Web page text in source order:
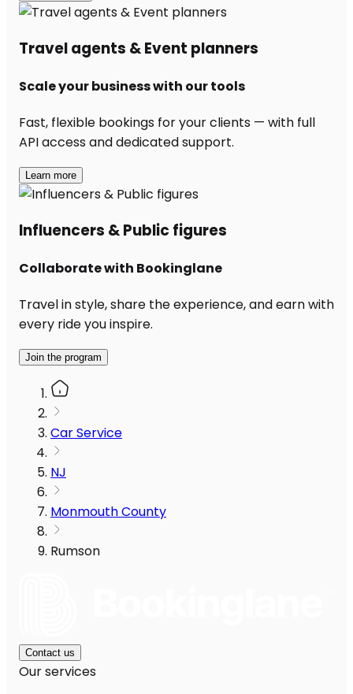
Travel agents & Event planners
Scale your business with our tools
Fast, flexible bookings for your clients — with full
API access and dedicated support.
Learn more
Influencers & Public figures
Collaborate with Bookinglane
Travel in style, share the experience, and earn with
every ride you inspire.
Join the program
Car Service
NJ
Monmouth County
Rumson
Contact us
Our services